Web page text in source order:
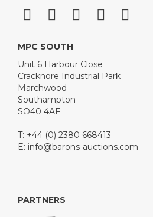
MPC SOUTH
Unit 6 Harbour Close
Cracknore Industrial Park
Marchwood
Southampton
SO40 4AF
T: +44 (0) 2380 668413
E: info@barons-auctions.com
PARTNERS